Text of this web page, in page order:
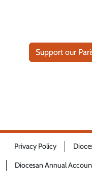
Support our
Privacy Policy
Diocesan Annual